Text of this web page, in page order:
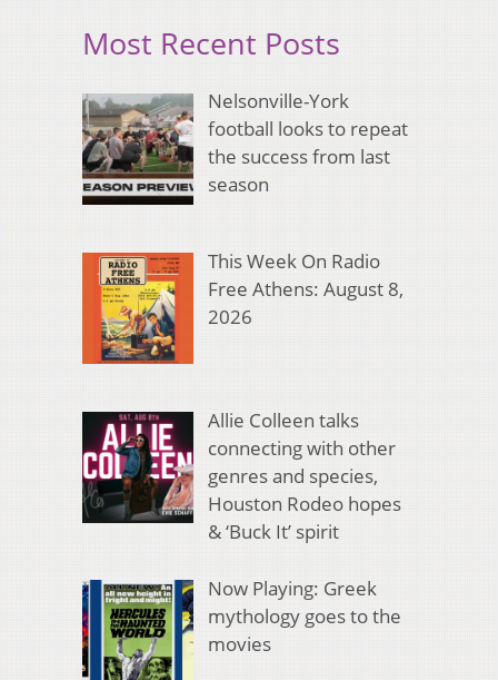
Most Recent Posts
Nelsonville-York
football looks to repeat
the success from last
season
This Week On Radio
Free Athens: August 8,
2026
Allie Colleen talks
connecting with other
genres and species,
Houston Rodeo hopes
& ‘Buck It’ spirit
Now Playing: Greek
mythology goes to the
movies